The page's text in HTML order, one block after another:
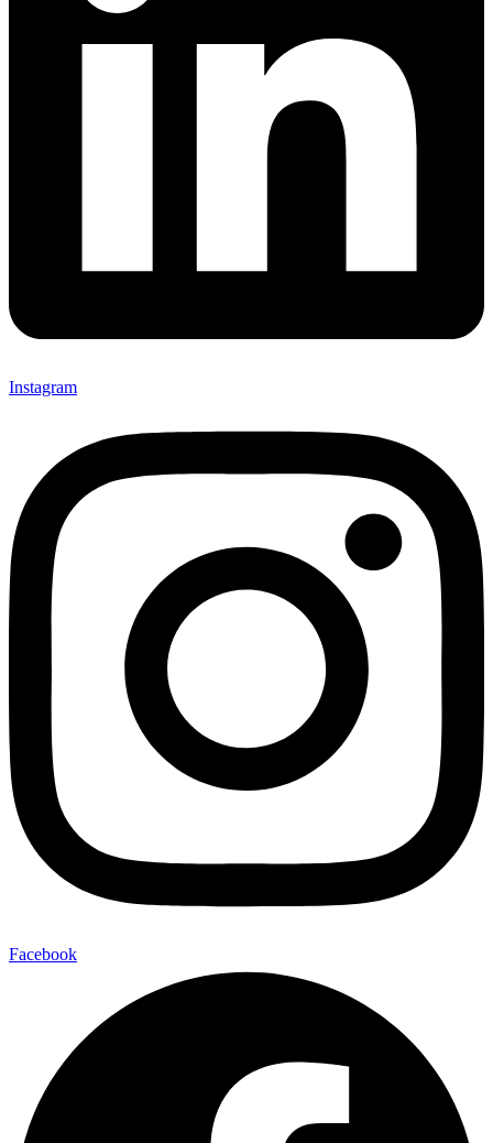
Instagram
Facebook